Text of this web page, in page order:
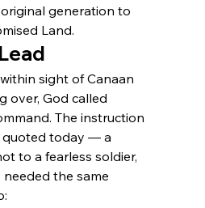
generation to
Land.
sight of Canaan
over, God called
The instruction
quoted today — a
to a fearless soldier,
the same